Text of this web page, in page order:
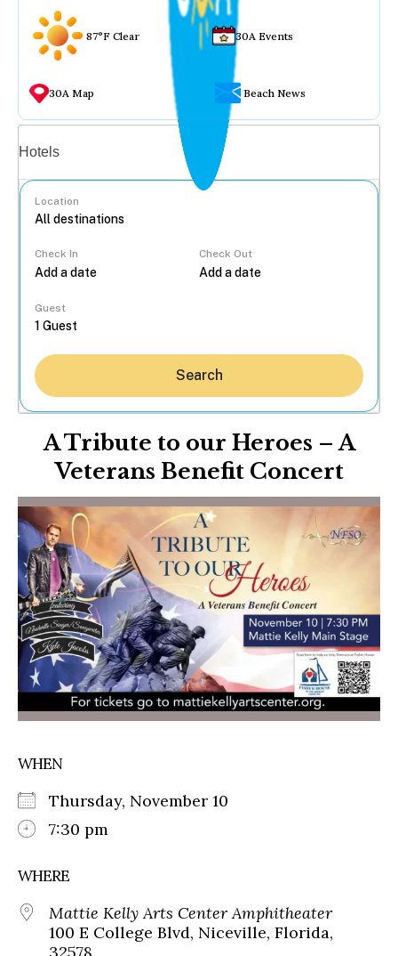
87°F Clear 30A Events
30A Map Beach News
Hotels
Location
Check In Check Out
Guest
Search
A Tribute to our Heroes – A
Veterans Benefit Concert
WHEN
Thursday, November 10
7:30 pm
WHERE
Mattie Kelly Arts Center Amphitheater
100 E College Blvd, Niceville, Florida,